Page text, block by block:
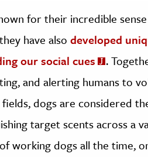
for their incredible
have also developed
our social cues
.
and alerting humans to
dogs are considered
target scents across a
working dogs all the time,